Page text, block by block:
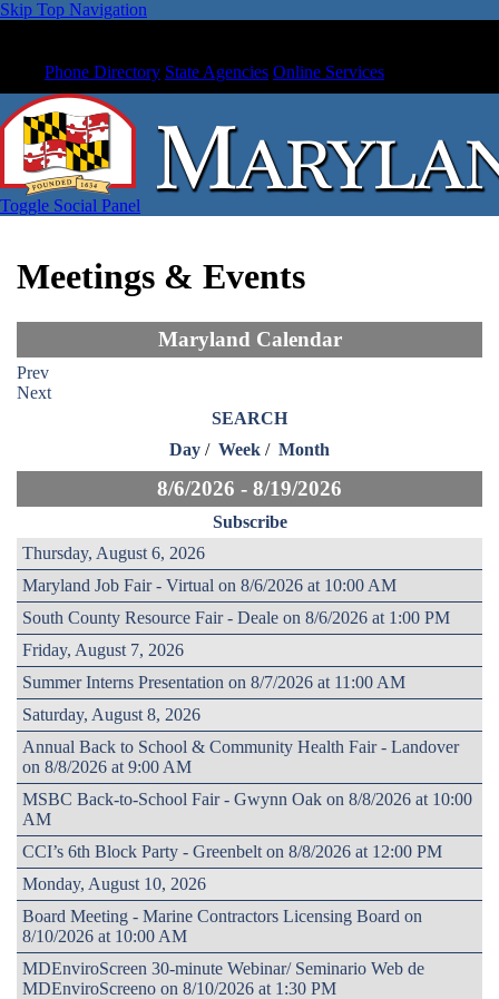
Skip Top Navigation
Phone Directory State Agencies Online Services
Toggle Social Panel
Meetings & Events
Maryland Calendar
Prev
Next
SEARCH
Day / Week / Month
8/6/2026 - 8/19/2026
Subscribe
Thursday, August 6, 2026
Maryland Job Fair - Virtual on 8/6/2026 at 10:00 AM
South County Resource Fair - Deale on 8/6/2026 at 1:00 PM
Friday, August 7, 2026
Summer Interns Presentation on 8/7/2026 at 11:00 AM
Saturday, August 8, 2026
Annual Back to School & Community Health Fair - Landover
on 8/8/2026 at 9:00 AM
MSBC Back-to-School Fair - Gwynn Oak on 8/8/2026 at 10:00
AM
CCI’s 6th Block Party - Greenbelt on 8/8/2026 at 12:00 PM
Monday, August 10, 2026
Board Meeting - Marine Contractors Licensing Board on
8/10/2026 at 10:00 AM
MDEnviroScreen 30-minute Webinar/ Seminario Web de
MDEnviroScreeno on 8/10/2026 at 1:30 PM